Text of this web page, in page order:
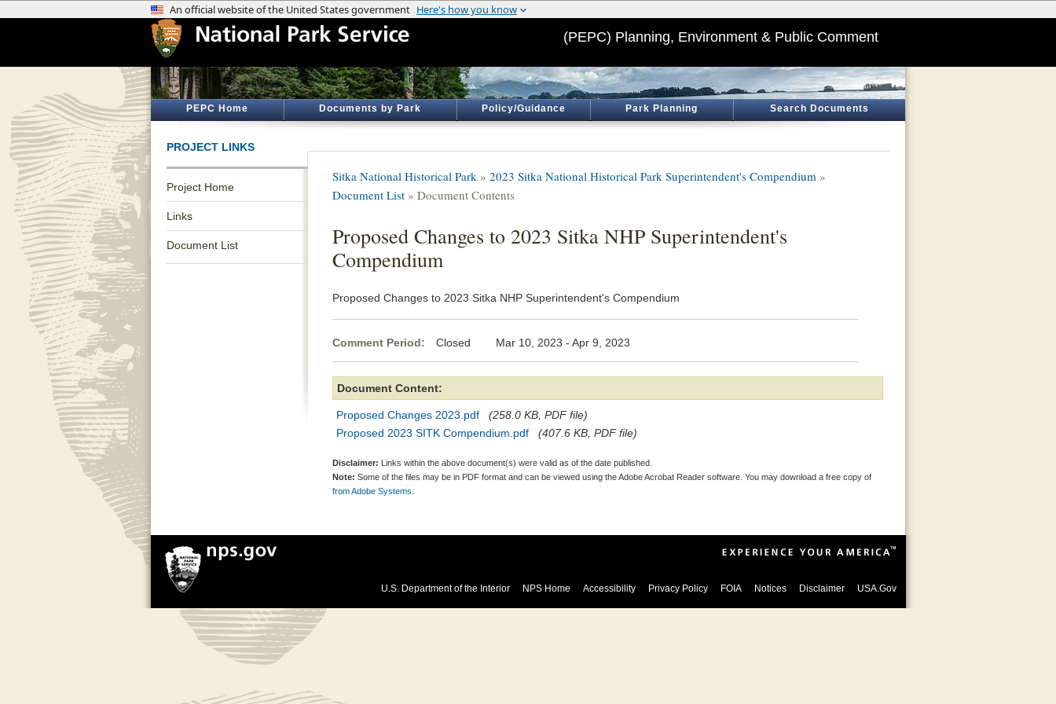
(PEPC) Planning, Environment & Public Comment
PEPC Home Documents by Park Policy/Guidance Park Planning Search Documents
PROJECT LINKS
Project Home
Links
Document List
Sitka National Historical Park » 2023 Sitka National Historical Park Superintendent's Compendium »
Document List » Document Contents
Proposed Changes to 2023 Sitka NHP Superintendent's
Compendium
Proposed Changes to 2023 Sitka NHP Superintendent's Compendium
Comment Period: Closed Mar 10, 2023 - Apr 9, 2023
Document Content:
Proposed Changes 2023.pdf
(258.0 KB, PDF file)
Proposed 2023 SITK Compendium.pdf
(407.6 KB, PDF file)
Disclaimer: Links within the above document(s) were valid as of the date published.
Note: Some of the files may be in PDF format and can be viewed using the Adobe Acrobat Reader software. You may download a free copy of
from Adobe Systems.
U.S. Department of the Interior NPS Home Accessibility Privacy Policy FOIA Notices Disclaimer USA.Gov